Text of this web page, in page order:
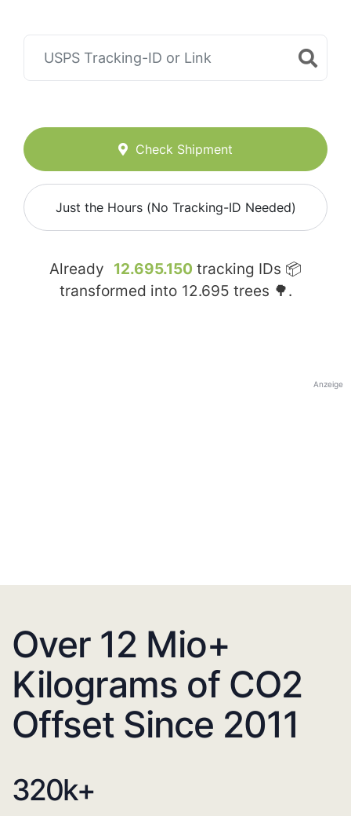
Check Shipment
Just the Hours (No Tracking-ID Needed)
Already 12.695.150 tracking IDs 📦
transformed into 12.695 trees 🌳.
Anzeige
Over 12 Mio+
Kilograms of CO2
Offset Since 2011
320k+